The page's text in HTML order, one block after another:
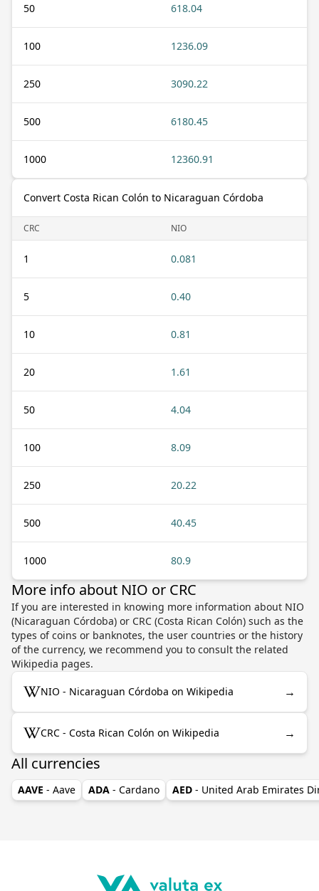
50 618.04
100 1236.09
250 3090.22
500 6180.45
1000 12360.91
Convert Costa Rican Colón to Nicaraguan Córdoba
CRC NIO
1 0.081
5 0.40
10 0.81
20 1.61
50 4.04
100 8.09
250 20.22
500 40.45
1000 80.9
More info about NIO or CRC
If you are interested in knowing more information about NIO
(Nicaraguan Córdoba) or CRC (Costa Rican Colón) such as the
types of coins or banknotes, the user countries or the history
of the currency, we recommend you to consult the related
Wikipedia pages.
NIO - Nicaraguan Córdoba on Wikipedia →
CRC - Costa Rican Colón on Wikipedia →
All currencies
AAVE - Aave ADA - Cardano AED - United Arab Emirates